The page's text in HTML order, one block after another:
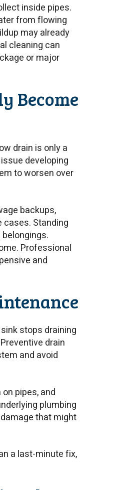
inside pipes.
from flowing
may already
cleaning can
or major
Become
drain is only a
developing
to worsen over
backups,
cases. Standing
Professional
and
stops draining
drain
and avoid
pipes, and
plumbing
that might
a last-minute fix,